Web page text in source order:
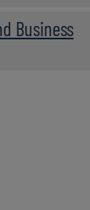
Business